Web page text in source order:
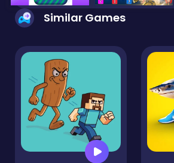
Similar Games